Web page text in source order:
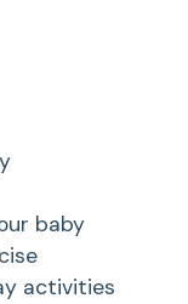
baby
activities